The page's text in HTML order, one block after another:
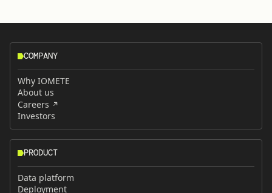
COMPANY
Why IOMETE
About us
Careers
Investors
PRODUCT
Data platform
Deployment